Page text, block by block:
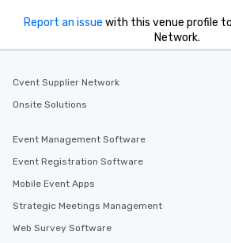
Report an issue with this venue profile
Network.
Cvent Supplier Network
Onsite Solutions
Event Management Software
Event Registration Software
Mobile Event Apps
Strategic Meetings Management
Web Survey Software